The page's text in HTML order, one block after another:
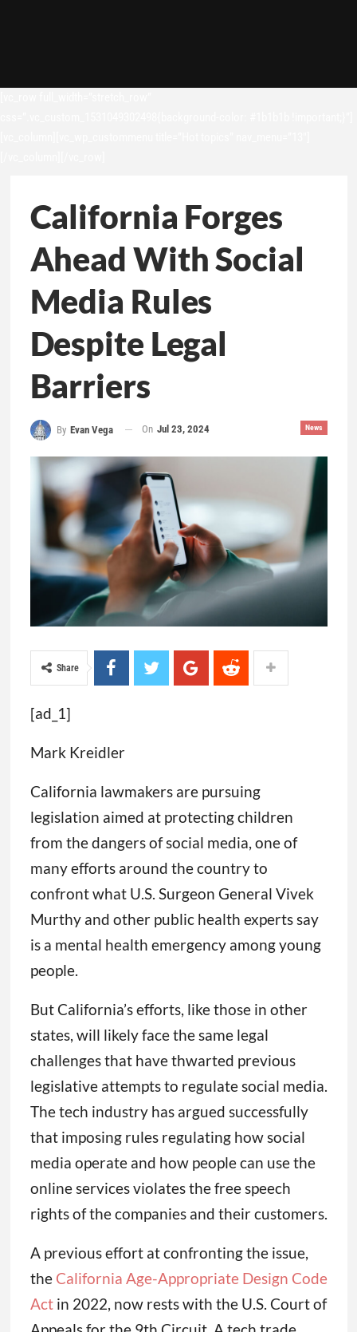
California Forges
Ahead With Social
Media Rules
Despite Legal
Barriers
News
By Evan Vega On Jul 23, 2024
Share
[ad_1]
Mark Kreidler
California lawmakers are pursuing
legislation aimed at protecting children
from the dangers of social media, one of
many efforts around the country to
confront what U.S. Surgeon General Vivek
Murthy and other public health experts say
is a mental health emergency among young
people.
But California’s efforts, like those in other
states, will likely face the same legal
challenges that have thwarted previous
legislative attempts to regulate social media.
The tech industry has argued successfully
that imposing rules regulating how social
media operate and how people can use the
online services violates the free speech
rights of the companies and their customers.
A previous effort at confronting the issue,
the California Age-Appropriate Design Code
Actin 2022, now rests with the U.S. Court of